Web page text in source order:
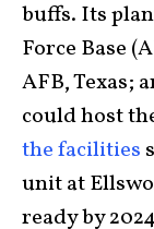
buffs. Its
Force Base
AFB, Texas;
could host
the facilities
unit at
ready by